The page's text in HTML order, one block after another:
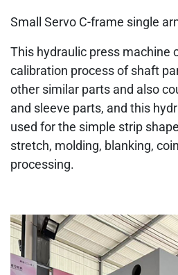
Small Servo C-frame single
This hydraulic press machine
calibration process of shaft
other similar parts and also
and sleeve parts, and this
used for the simple strip
stretch, molding, blanking,
processing.